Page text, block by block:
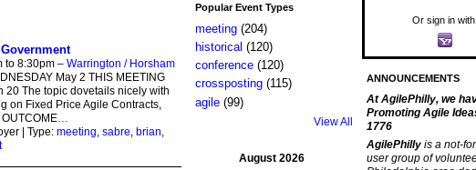
to 8:30pm – Warrington / Horsham
May 2 THIS MEETING
20 The topic dovetails nicely with
on Fixed Price Agile Contracts,
…
| Type: meeting sabre brian
Popular Event Types
meeting(204)
historical (120)
conference(120)
crossposting(115)
agile(99)
View All
August 2026
Or sign in with:
ANNOUNCEMENTS
At AgilePhilly, we
Promoting Agile
1776
AgilePhilly is a not-
user group of